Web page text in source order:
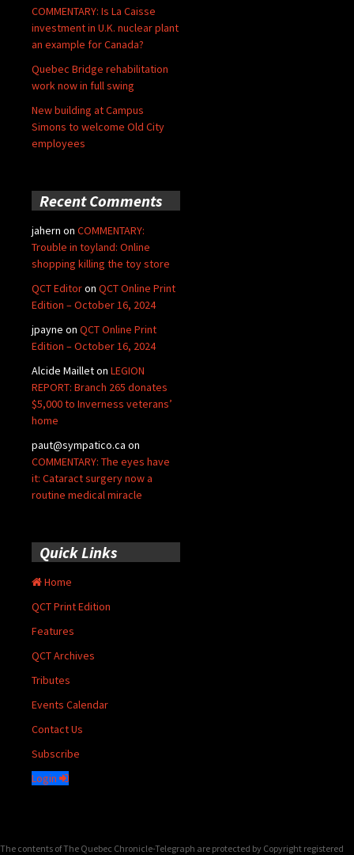
COMMENTARY: Is La Caisse
investment in U.K. nuclear plant
an example for Canada?
Quebec Bridge rehabilitation
work now in full swing
New building at Campus
Simons to welcome Old City
employees
Recent Comments
jahern on COMMENTARY:
Trouble in toyland: Online
shopping killing the toy store
QCT Editoron QCT Online Print
Edition – October 16, 2024
jpayne on QCT Online Print
Edition – October 16, 2024
Alcide Mailleton LEGION
REPORT: Branch 265 donates
$5,000 to Inverness veterans’
home
paut@sympatico.ca on
COMMENTARY: The eyes have
it: Cataract surgery now a
routine medical miracle
Quick Links
Home
QCT Print Edition
Features
QCT Archives
Tributes
Events Calendar
Contact Us
Subscribe
Login
The contents of The Quebec Chronicle-Telegraph are protected by Copyright registered